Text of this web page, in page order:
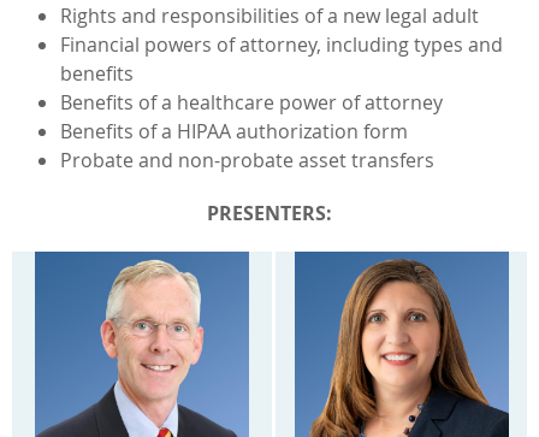
Rights and responsibilities of a new legal adult
Financial powers of attorney, including types and
benefits
Benefits of a healthcare power of attorney
Benefits of a HIPAA authorization form
Probate and non-probate asset transfers
PRESENTERS: